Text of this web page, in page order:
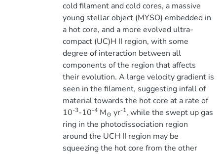
cold filament and cold cores, a massive
young stellar object (MYSO) embedded in
a hot core, and a more evolved ultra-
compact (UC)H II region, with some
degree of interaction between all
components of the region that affects
their evolution. A large velocity gradient is
seen in the filament, suggesting infall of
material towards the hot core at a rate of
10-3-10-4M⊙ yr-1, while the swept up gas
ring in the photodissociation region
around the UCH II region may be
squeezing the hot core from the other